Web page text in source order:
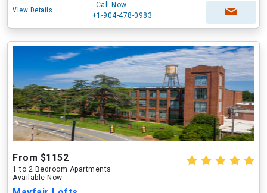
View Details
Call Now
+1-904-478-0983
From $1152
1 to 2 Bedroom Apartments
Available Now